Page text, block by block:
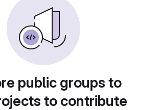
public groups to
to contribute